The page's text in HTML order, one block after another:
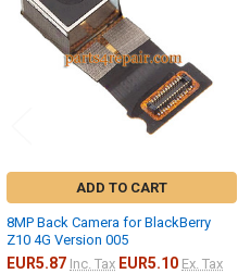
ADD TO CART
8MP Back Camera for BlackBerry
Z10 4G Version 005
EUR5.87 Inc. Tax EUR5.10 Ex. Tax